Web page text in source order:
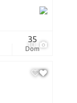
10
Dom
35